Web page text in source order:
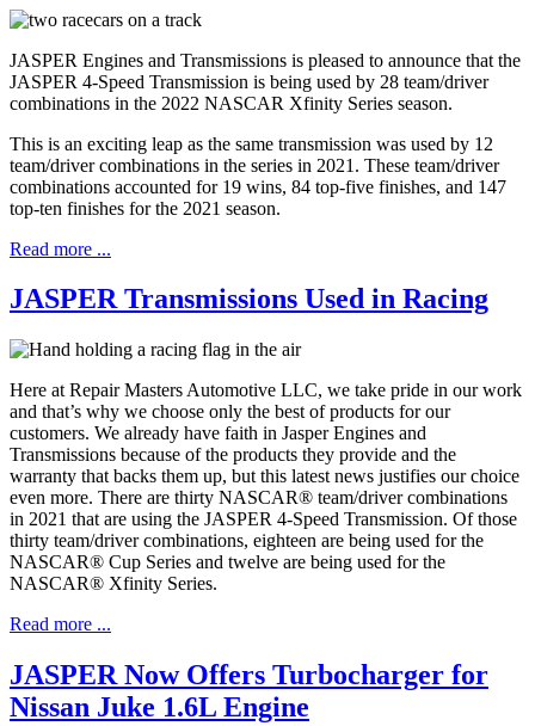
JASPER Engines and Transmissions is pleased to announce that the
JASPER 4-Speed Transmission is being used by 28 team/driver
combinations in the 2022 NASCAR Xfinity Series season.
This is an exciting leap as the same transmission was used by 12
team/driver combinations in the series in 2021. These team/driver
combinations accounted for 19 wins, 84 top-five finishes, and 147
top-ten finishes for the 2021 season.
Read more ...
JASPER Transmissions Used in Racing
Here at Repair Masters Automotive LLC, we take pride in our work
and that’s why we choose only the best of products for our
customers. We already have faith in Jasper Engines and
Transmissions because of the products they provide and the
warranty that backs them up, but this latest news justifies our choice
even more. There are thirty NASCAR® team/driver combinations
in 2021 that are using the JASPER 4-Speed Transmission. Of those
thirty team/driver combinations, eighteen are being used for the
NASCAR® Cup Series and twelve are being used for the
NASCAR® Xfinity Series.
Read more ...
JASPER Now Offers Turbocharger for
Nissan Juke 1.6L Engine